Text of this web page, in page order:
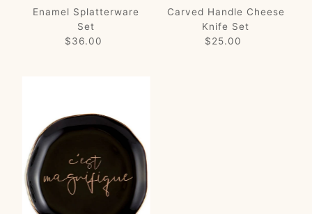
Enamel Splatterware
Set
Regular
$36.00
Carved Handle Cheese
Knife Set
Regular
$25.00